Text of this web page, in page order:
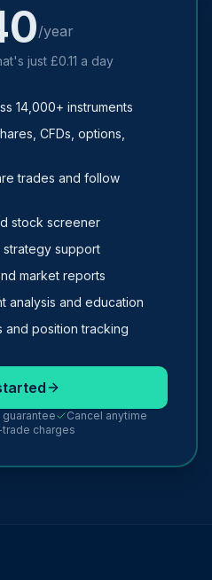
/year
just £0.11 a day
14,000+ instruments
CFDs, options,
trades and follow
stock screener
strategy support
market reports
analysis and education
and position tracking
Cancel anytime
charges